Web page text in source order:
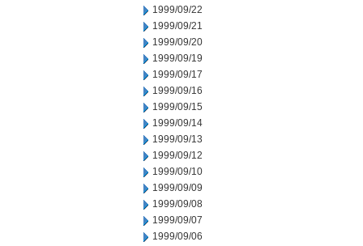
1999/09/22
1999/09/21
1999/09/20
1999/09/19
1999/09/17
1999/09/16
1999/09/15
1999/09/14
1999/09/13
1999/09/12
1999/09/10
1999/09/09
1999/09/08
1999/09/07
1999/09/06